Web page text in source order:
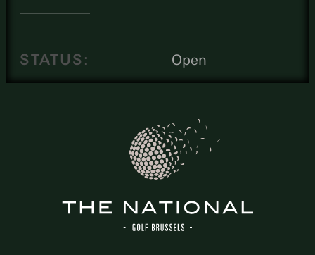
STATUS: Open